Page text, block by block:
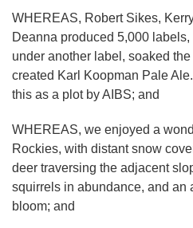
WHEREAS, Robert Sikes,
Deanna produced 5,000
under another label, soaked
created Karl Koopman Pale
this as a plot by AIBS; and
WHEREAS, we enjoyed a
Rockies, with distant snow
deer traversing the adjacent
squirrels in abundance, and an
bloom; and